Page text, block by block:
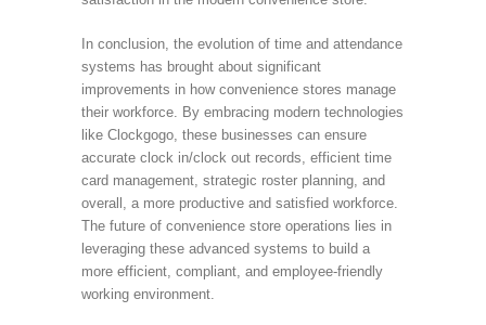
In conclusion, the evolution of time and attendance
systems has brought about significant
improvements in how convenience stores manage
their workforce. By embracing modern technologies
like Clockgogo, these businesses can ensure
accurate clock in/clock out records, efficient time
card management, strategic roster planning, and
overall, a more productive and satisfied workforce.
The future of convenience store operations lies in
leveraging these advanced systems to build a
more efficient, compliant, and employee-friendly
working environment.